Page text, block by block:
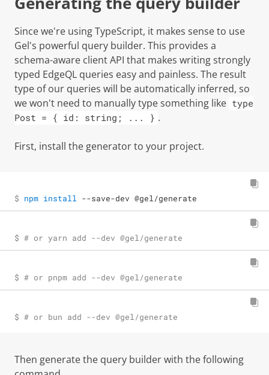
Since we're using TypeScript, it makes sense to use
Gel's powerful query builder. This provides a
schema-aware client API that makes writing strongly
typed EdgeQL queries easy and painless. The result
type of our queries will be automatically inferred, so
we won't need to manually type something like type
Post = { id: string; ... } .
First, install the generator to your project.
$ npm install --save-dev @gel/generate
$ # or yarn add --dev @gel/generate
$ # or pnpm add --dev @gel/generate
$ # or bun add --dev @gel/generate
Then generate the query builder with the following